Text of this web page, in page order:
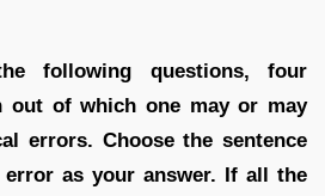
following questions, four
out of which one may or may
errors. Choose the sentence
error as your answer. If all the